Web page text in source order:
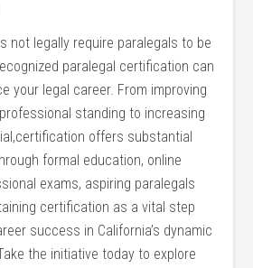
not legally require paralegals to ⁣be​
paralegal certification can
your legal career. From‍ improving
standing to ⁢increasing
offers substantial
formal education,‍ online⁤
exams, aspiring paralegals
‌certification as a vital step
success in California’s dynamic
the initiative today to explore